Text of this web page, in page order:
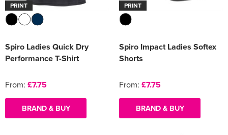
PRINT
Spiro Ladies Quick Dry
Performance T-Shirt
From: £7.75
BRAND & BUY
PRINT
Spiro Impact Ladies Softex
Shorts
From: £7.75
BRAND & BUY